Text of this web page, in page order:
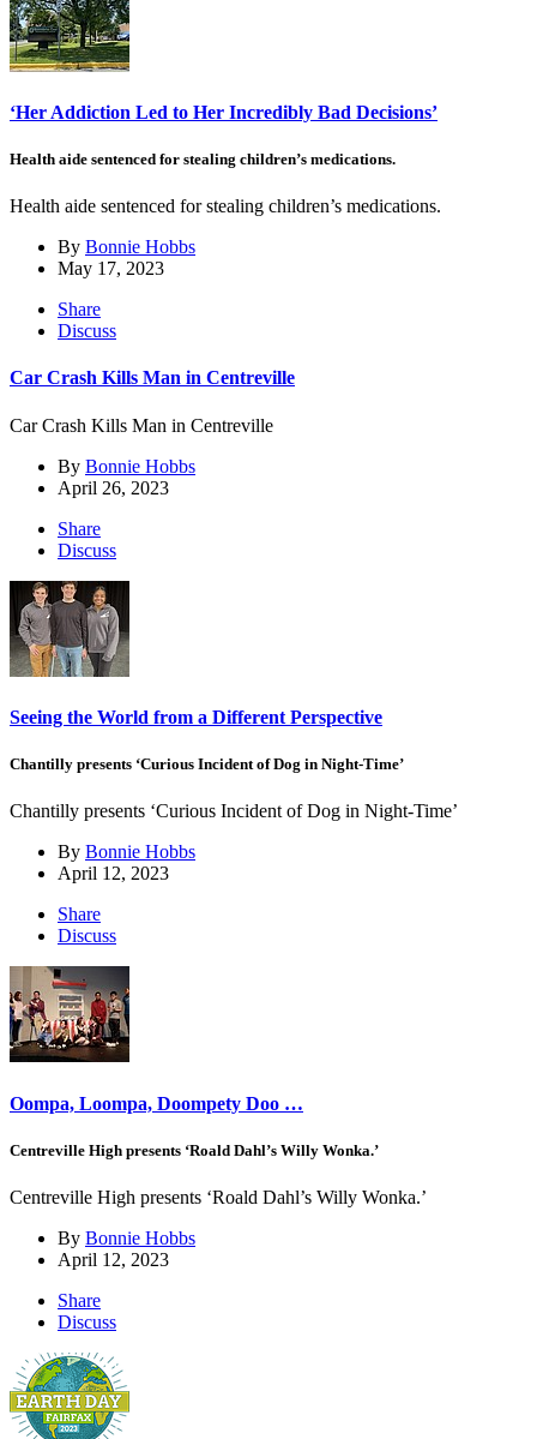
‘Her Addiction Led to Her Incredibly Bad Decisions’
Health aide sentenced for stealing children’s medications.
Health aide sentenced for stealing children’s medications.
By Bonnie Hobbs
May 17, 2023
Share
Discuss
Car Crash Kills Man in Centreville
Car Crash Kills Man in Centreville
By Bonnie Hobbs
April 26, 2023
Share
Discuss
Seeing the World from a Different Perspective
Chantilly presents ‘Curious Incident of Dog in Night-Time’
Chantilly presents ‘Curious Incident of Dog in Night-Time’
By Bonnie Hobbs
April 12, 2023
Share
Discuss
Oompa, Loompa, Doompety Doo …
Centreville High presents ‘Roald Dahl’s Willy Wonka.’
Centreville High presents ‘Roald Dahl’s Willy Wonka.’
By Bonnie Hobbs
April 12, 2023
Share
Discuss